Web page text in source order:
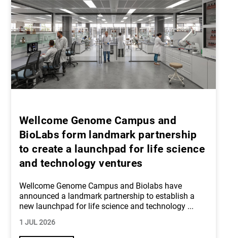
Wellcome Genome Campus and
BioLabs form landmark partnership
to create a launchpad for life science
and technology ventures
Wellcome Genome Campus and Biolabs have
announced a landmark partnership to establish a
new launchpad for life science and technology ...
1 JUL 2026